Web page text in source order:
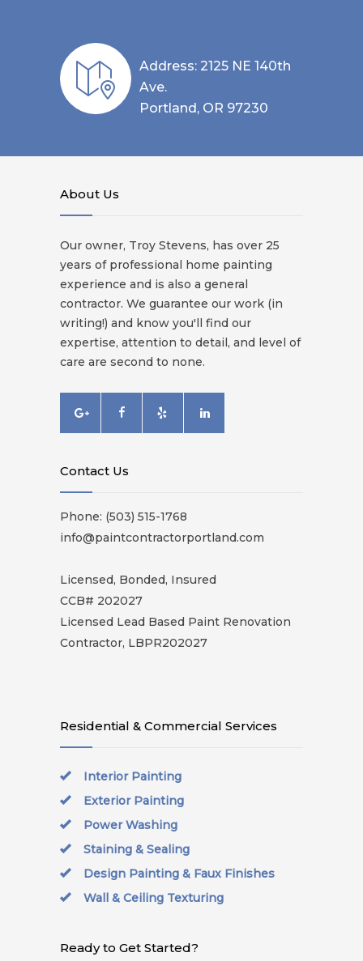
Address: 2125 NE 140th
Ave.
Portland, OR 97230
About Us
Our owner, Troy Stevens, has over 25
years of professional home painting
experience and is also a general
contractor. We guarantee our work (in
writing!) and know you'll find our
expertise, attention to detail, and level of
care are second to none.
Contact Us
Phone: (503) 515-1768
info@paintcontractorportland.com
Licensed, Bonded, Insured
CCB# 202027
Licensed Lead Based Paint Renovation
Contractor, LBPR202027
Residential & Commercial Services
Interior Painting
Exterior Painting
Power Washing
Staining & Sealing
Design Painting & Faux Finishes
Wall & Ceiling Texturing
Ready to Get Started?